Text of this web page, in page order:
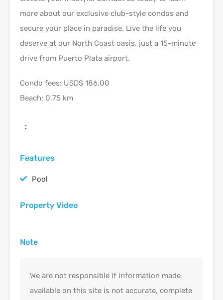
more about our exclusive club-style condos and
secure your place in paradise. Live the life you
deserve at our North Coast oasis, just a 15-minute
drive from Puerto Plata airport.
Condo fees: USD$ 186.00
Beach: 0,75 km
:
Features
Pool
Property Video
Note
We are not responsible if information made
available on this site is not accurate, complete